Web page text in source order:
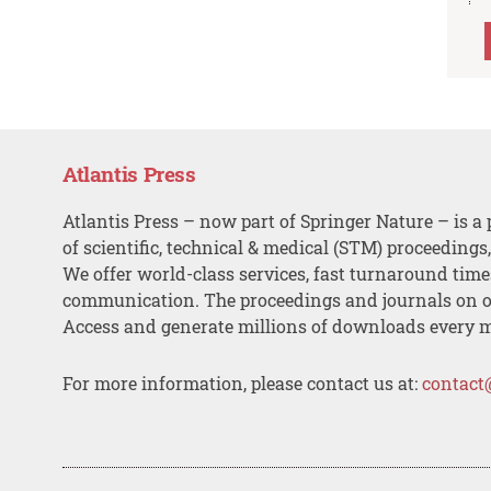
Atlantis Press
Atlantis Press – now part of Springer Nature – is a
of scientific, technical & medical (STM)
We offer world-class services, fast turnaround
communication. The proceedings and journals on
Access and generate millions of downloads every
For more information, please contact us at: